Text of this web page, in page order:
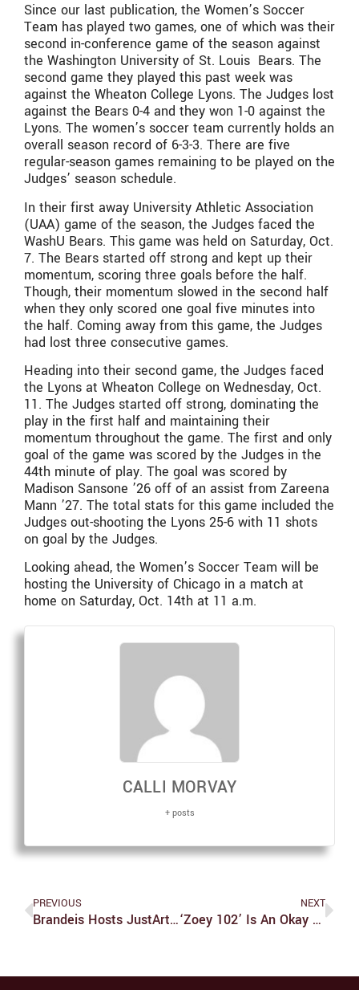
Since our last publication, the Women’s Soccer
Team has played two games, one of which was their
second in-conference game of the season against
the Washington University of St. Louis Bears. The
second game they played this past week was
against the Wheaton College Lyons. The Judges lost
against the Bears 0-4 and they won 1-0 against the
Lyons. The women’s soccer team currently holds an
overall season record of 6-3-3. There are five
regular-season games remaining to be played on the
Judges’ season schedule.
In their first away University Athletic Association
(UAA) game of the season, the Judges faced the
WashU Bears. This game was held on Saturday, Oct.
7. The Bears started off strong and kept up their
momentum, scoring three goals before the half.
Though, their momentum slowed in the second half
when they only scored one goal five minutes into
the half. Coming away from this game, the Judges
had lost three consecutive games.
Heading into their second game, the Judges faced
the Lyons at Wheaton College on Wednesday, Oct.
11. The Judges started off strong, dominating the
play in the first half and maintaining their
momentum throughout the game. The first and only
goal of the game was scored by the Judges in the
44th minute of play. The goal was scored by
Madison Sansone ’26 off of an assist from Zareena
Mann ’27. The total stats for this game included the
Judges out-shooting the Lyons 25-6 with 11 shots
on goal by the Judges.
Looking ahead, the Women’s Soccer Team will be
hosting the University of Chicago in a match at
home on Saturday, Oct. 14th at 11 a.m.
CALLI MORVAY
+ posts
PREVIOUS
Brandeis Hosts JustArts Faculty And Staff Art Exhibition
NEXT
‘Zoey 102’ Is An Okay Film, But Lacks Most Of The Charm And Spirit Of ‘Zoey 101’